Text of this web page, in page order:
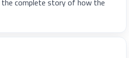
complete story of how the